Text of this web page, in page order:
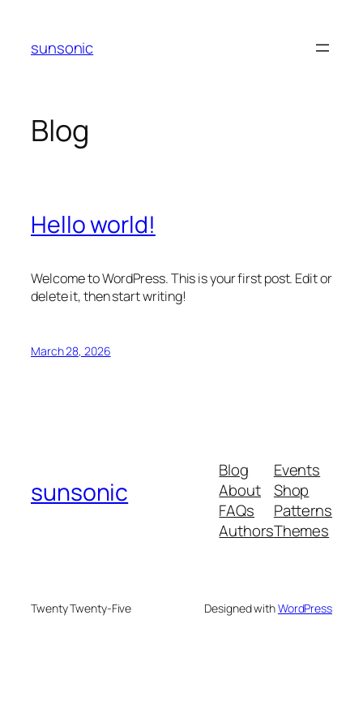
content
sunsonic
Blog
Hello world!
Welcome to WordPress. This is your first post. Edit or
delete it, then start writing!
March 28, 2026
sunsonic
Blog
About
FAQs
Authors
Events
Shop
Patterns
Themes
Twenty Twenty-Five Designed withWordPress